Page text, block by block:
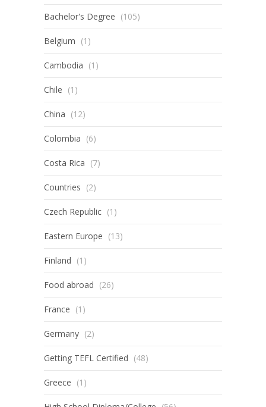
Bachelor's Degree (105)
Belgium (1)
Cambodia (1)
Chile (1)
China (12)
Colombia (6)
Costa Rica (7)
Countries (2)
Czech Republic (1)
Eastern Europe (13)
Finland (1)
Food abroad (26)
France (1)
Germany (2)
Getting TEFL Certified (48)
Greece (1)